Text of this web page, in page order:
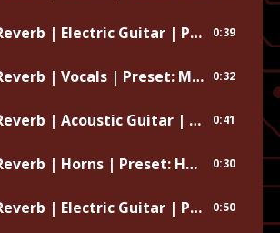
SP2016 Reverb | Electric Guitar | Preset: Sweetly 0:39
SP2016 Reverb | Vocals | Preset: Modern Sol Beck 0:32
SP2016 Reverb | Acoustic Guitar | Preset: Hand of God 0:41
SP2016 Reverb | Horns | Preset: Horn Room 0:30
SP2016 Reverb | Electric Guitar | Preset: Wash 0:50